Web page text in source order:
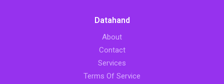
Datahand
About
Contact
Services
Terms Of Service